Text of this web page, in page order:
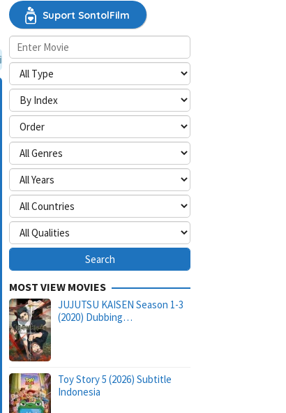
silakan aktifkan mode situs desktop.
Suport SontolFilm
MOST VIEW MOVIES
JUJUTSU KAISEN Season 1-3
(2020) Dubbing…
Toy Story 5 (2026) Subtitle
Indonesia